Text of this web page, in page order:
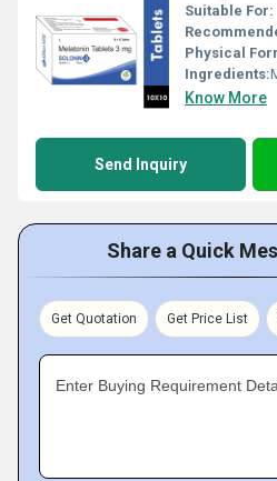
Suitable For:
Physical
Ingredients:
Know More
Send Inquiry
Share a Quick
Get Quotation Get Price List
Enter Buying Requirement